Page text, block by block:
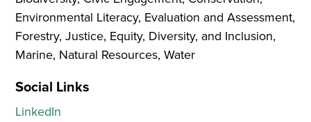
Environmental Literacy, Evaluation and Assessment,
Forestry, Justice, Equity, Diversity, and Inclusion,
Marine, Natural Resources, Water
Social Links
LinkedIn